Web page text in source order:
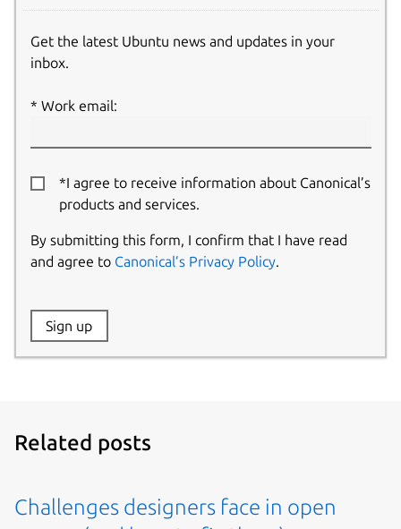
Get the latest Ubuntu news and updates in your
inbox.
Work email:
*I agree to receive information about Canonical’s
products and services.
By submitting this form, I confirm that I have read
and agree to Canonical’s Privacy Policy.
Website:
Sign up
Related posts
Challenges designers face in open